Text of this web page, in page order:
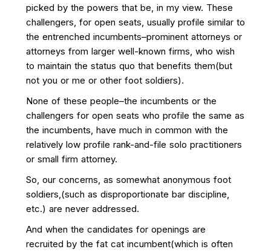
picked by the powers that be, in my view. These
challengers, for open seats, usually profile similar to
the entrenched incumbents–prominent attorneys or
attorneys from larger well-known firms, who wish
to maintain the status quo that benefits them(but
not you or me or other foot soldiers).
None of these people–the incumbents or the
challengers for open seats who profile the same as
the incumbents, have much in common with the
relatively low profile rank-and-file solo practitioners
or small firm attorney.
So, our concerns, as somewhat anonymous foot
soldiers,(such as disproportionate bar discipline,
etc.) are never addressed.
And when the candidates for openings are
recruited by the fat cat incumbent(which is often